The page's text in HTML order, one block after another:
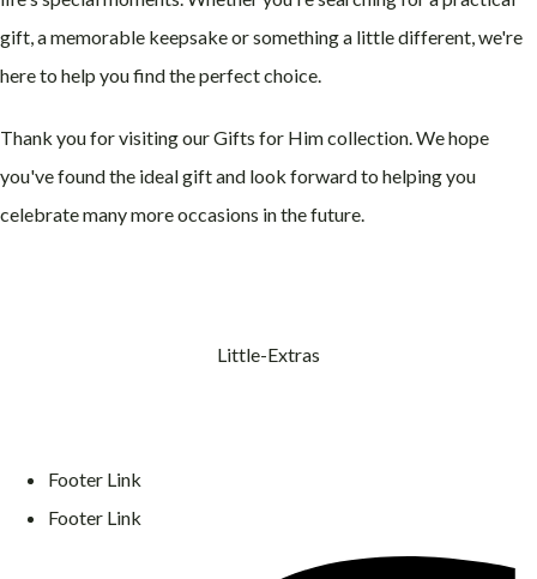
gift, a memorable keepsake or something a little different, we're
here to help you find the perfect choice.
Thank you for visiting our Gifts for Him collection. We hope
you've found the ideal gift and look forward to helping you
celebrate many more occasions in the future.
Little-Extras
Footer Link
Footer Link